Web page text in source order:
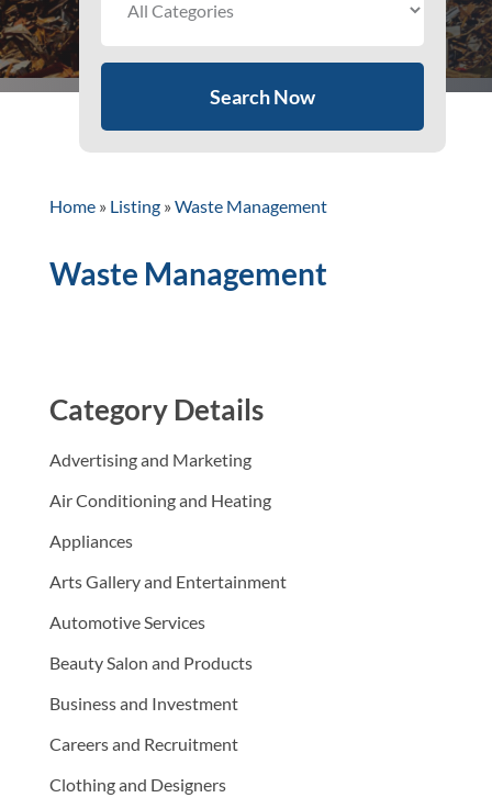
Search Now
Home» Listing» Waste Management
Waste Management
Category Details
Advertising and Marketing
Air Conditioning and Heating
Appliances
Arts Gallery and Entertainment
Automotive Services
Beauty Salon and Products
Business and Investment
Careers and Recruitment
Clothing and Designers